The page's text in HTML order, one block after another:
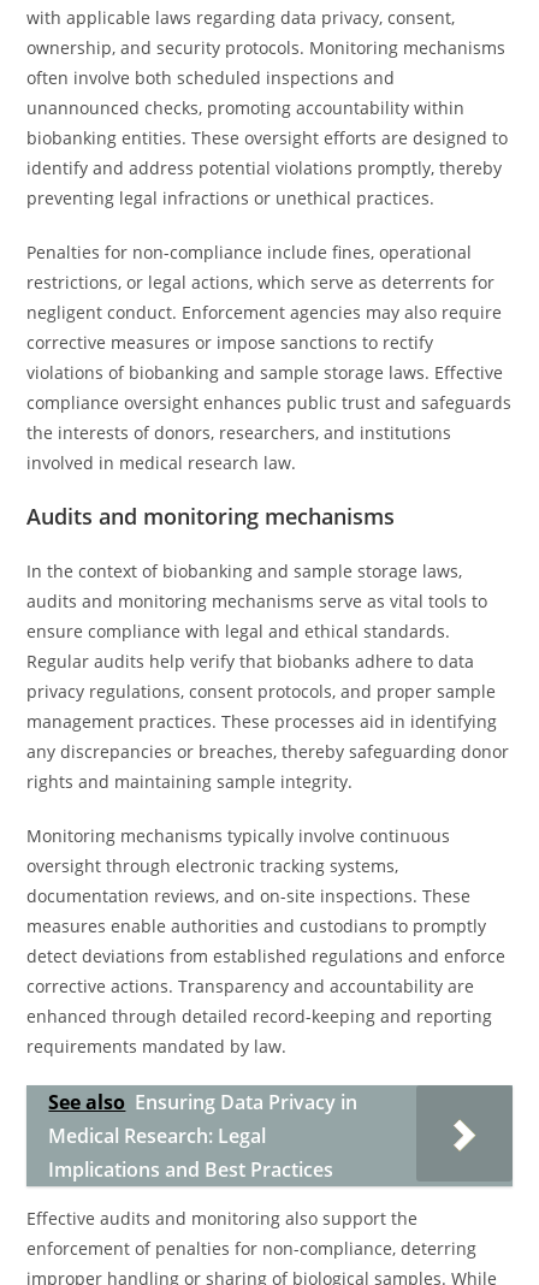
with applicable laws regarding data privacy, consent,
ownership, and security protocols. Monitoring mechanisms
often involve both scheduled inspections and
unannounced checks, promoting accountability within
biobanking entities. These oversight efforts are designed to
identify and address potential violations promptly, thereby
preventing legal infractions or unethical practices.
Penalties for non-compliance include fines, operational
restrictions, or legal actions, which serve as deterrents for
negligent conduct. Enforcement agencies may also require
corrective measures or impose sanctions to rectify
violations of biobanking and sample storage laws. Effective
compliance oversight enhances public trust and safeguards
the interests of donors, researchers, and institutions
involved in medical research law.
Audits and monitoring mechanisms
In the context of biobanking and sample storage laws,
audits and monitoring mechanisms serve as vital tools to
ensure compliance with legal and ethical standards.
Regular audits help verify that biobanks adhere to data
privacy regulations, consent protocols, and proper sample
management practices. These processes aid in identifying
any discrepancies or breaches, thereby safeguarding donor
rights and maintaining sample integrity.
Monitoring mechanisms typically involve continuous
oversight through electronic tracking systems,
documentation reviews, and on-site inspections. These
measures enable authorities and custodians to promptly
detect deviations from established regulations and enforce
corrective actions. Transparency and accountability are
enhanced through detailed record-keeping and reporting
requirements mandated by law.
See also Ensuring Data Privacy in
Medical Research: Legal
Implications and Best Practices
Effective audits and monitoring also support the
enforcement of penalties for non-compliance, deterring
improper handling or sharing of biological samples. While